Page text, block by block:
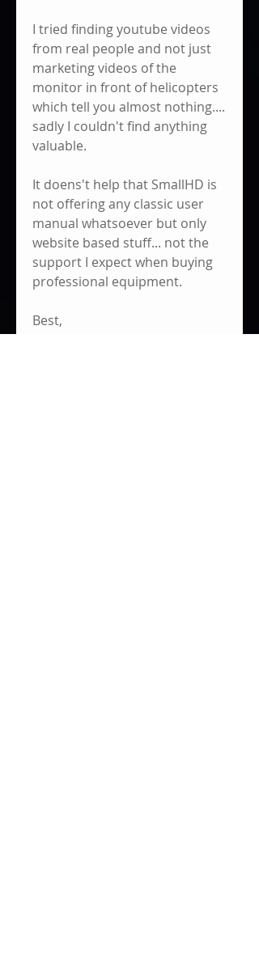
I tried finding youtube videos
from real people and not just
marketing videos of the
monitor in front of helicopters
which tell you almost nothing....
sadly I couldn't find anything
valuable.
It doens't help that SmallHD is
not offering any classic user
manual whatsoever but only
website based stuff... not the
support I expect when buying
professional equipment.
Best,